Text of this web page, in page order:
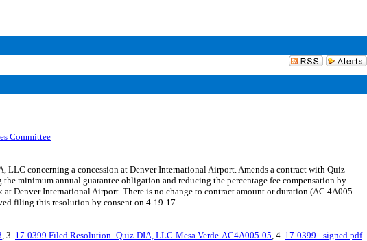
Committee
concerning a concession at Denver International Airport. Amends a contract with Quiz-
minimum annual guarantee obligation and reducing the percentage fee compensation by
Denver International Airport. There is no change to contract amount or duration (AC 4A005-
filing this resolution by consent on 4-19-17.
, 3. 17-0399 Filed Resolution_Quiz-DIA, LLC-Mesa Verde-AC4A005-05, 4. 17-0399 - signed.pdf